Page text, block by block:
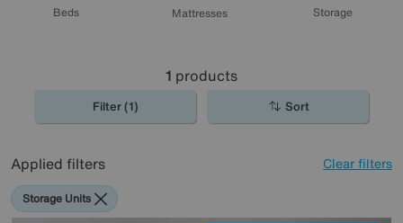
Beds Mattresses Storage
1 products
Filter (1) Sort
Applied filters Clear filters
Storage Units